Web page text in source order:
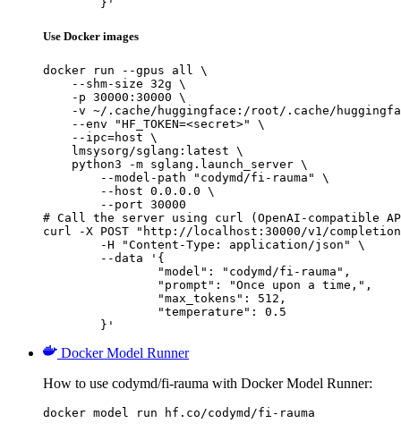
	}'
Use Docker images
docker run --gpus all \
    --shm-size 32g \
    -p 30000:30000 \
-v ~/.cache/huggingface:/root/.cache/
    --env "HF_TOKEN=<secret>" \
    --ipc=host \
    lmsysorg/sglang:latest \
    python3 -m sglang.launch_server \
        --model-path "codymd/fi-rauma" \
        --host 0.0.0.0 \
        --port 30000
# Call the server using curl (OpenAI-compatible
curl -X POST "http://localhost:30000/v1/
	}'
Docker Model Runner
How to use codymd/fi-rauma with Docker Model Runner:
docker model run hf.co/codymd/fi-rauma